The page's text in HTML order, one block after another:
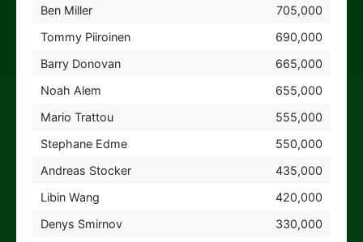
Ben Miller
705,000
Tommy Piiroinen
690,000
Barry Donovan
665,000
Noah Alem
655,000
Mario Trattou
555,000
Stephane Edme
550,000
Andreas Stocker
435,000
Libin Wang
420,000
Denys Smirnov
330,000